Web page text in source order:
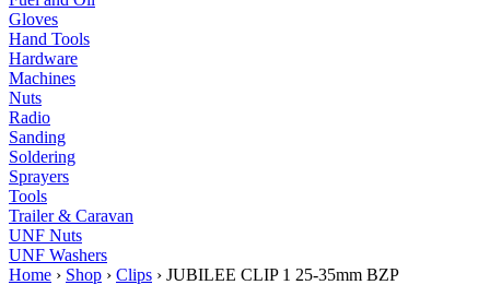
Gloves
Hand Tools
Hardware
Machines
Nuts
Radio
Sanding
Soldering
Sprayers
Tools
Trailer & Caravan
UNF Nuts
UNF Washers
Home › Shop › Clips › JUBILEE CLIP 1 25-35mm BZP